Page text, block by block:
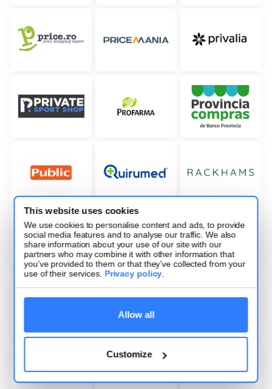
This website uses cookies
We use cookies to personalise content and ads, to provide
social media features and to analyse our traffic. We also
share information about your use of our site with our
partners who may combine it with other information that
you’ve provided to them or that they’ve collected from your
use of their services. Privacy policy.
Allow all
Customize